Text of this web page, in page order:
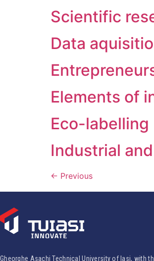
Scientific
Data
Elements of
Eco-labelling
Industrial
← Previous
Gheorghe Asachi Technical University of Iasi, with